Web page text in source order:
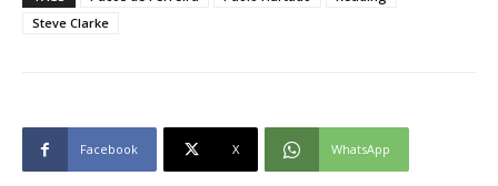
Steve Clarke
Facebook X WhatsApp